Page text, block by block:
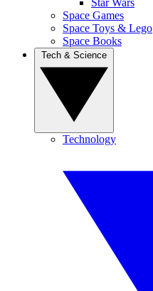
Star Wars
Space Games
Space Toys & Lego
Space Books
Technology